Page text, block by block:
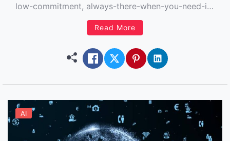
low-commitment, always-there-when-you-need-it
kind. You know, the kind where your missus
doesn’t mind if you forget to text back for five
like she just stepped out of a […]
Read More
AI